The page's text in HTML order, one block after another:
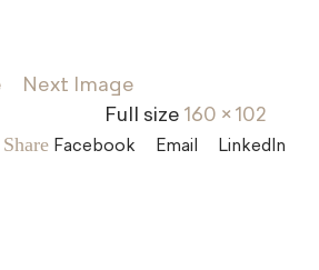
Next Image
Full size 160 × 102
Share Facebook Email LinkedIn